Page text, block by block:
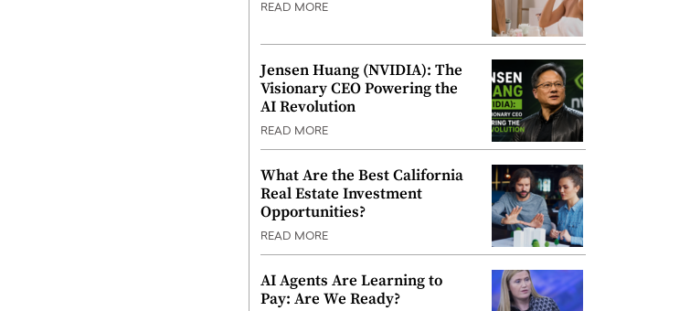
READ MORE
Jensen Huang (NVIDIA): The
Visionary CEO Powering the
AI Revolution
READ MORE
What Are the Best California
Real Estate Investment
Opportunities?
READ MORE
AI Agents Are Learning to
Pay: Are We Ready?